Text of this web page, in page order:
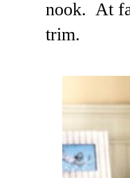
nook. At
trim.